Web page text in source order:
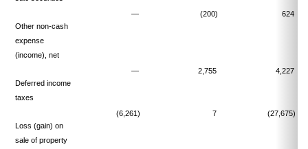
—
(200)
624
Other non-cash
expense
(income), net
—
2,755
4,227
Deferred income
taxes
(6,261)
7
(27,675)
Loss (gain) on
sale of property